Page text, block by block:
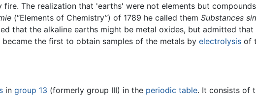
The realization that 'earths' were not elements but
(“Elements of Chemistry”) of 1789 he called them Substances
that the alkaline earths might be metal oxides, but admitted that
became the first to obtain samples of the metals by electrolysis of
in group 13 (formerly group III) in the periodic table. It consists of